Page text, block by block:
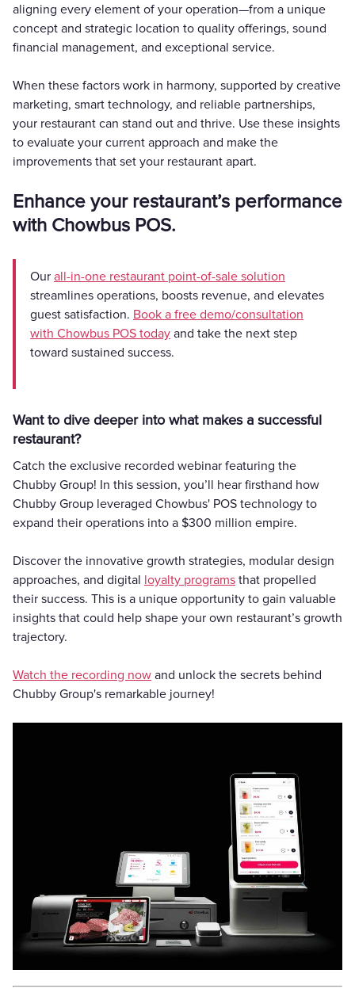
aligning every element of your operation—from a unique
concept and strategic location to quality offerings, sound
financial management, and exceptional service.
When these factors work in harmony, supported by creative
marketing, smart technology, and reliable partnerships,
your restaurant can stand out and thrive. Use these insights
to evaluate your current approach and make the
improvements that set your restaurant apart.
Enhance your restaurant’s performance
with Chowbus POS.
Our all-in-one restaurant point-of-sale solution
streamlines operations, boosts revenue, and elevates
guest satisfaction. Book a free demo/consultation
with Chowbus POS today and take the next step
toward sustained success.
Want to dive deeper into what makes a successful
restaurant?
Catch the exclusive recorded webinar featuring the
Chubby Group! In this session, you’ll hear firsthand how
Chubby Group leveraged Chowbus' POS technology to
expand their operations into a $300 million empire.
Discover the innovative growth strategies, modular design
approaches, and digital loyalty programs that propelled
their success. This is a unique opportunity to gain valuable
insights that could help shape your own restaurant’s growth
trajectory.
Watch the recording now and unlock the secrets behind
Chubby Group's remarkable journey!